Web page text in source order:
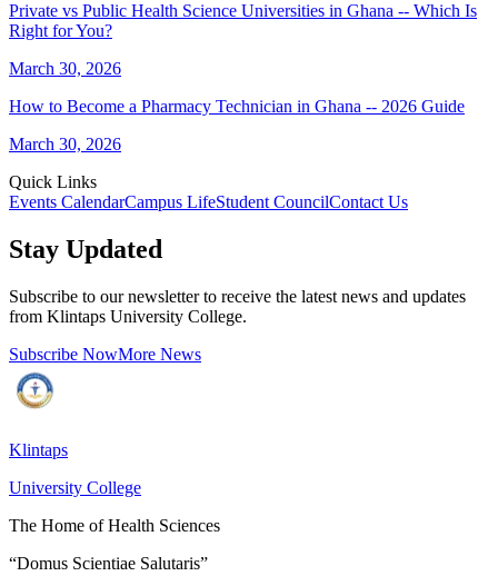
Private vs Public Health Science Universities in Ghana -- Which Is
Right for You?
March 30, 2026
How to Become a Pharmacy Technician in Ghana -- 2026 Guide
March 30, 2026
Quick Links
Events CalendarCampus LifeStudent CouncilContact Us
Stay Updated
Subscribe to our newsletter to receive the latest news and updates
from Klintaps University College.
Subscribe NowMore News
Klintaps
University College
The Home of Health Sciences
“Domus Scientiae Salutaris”